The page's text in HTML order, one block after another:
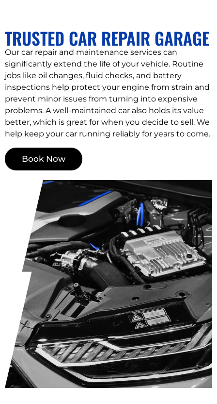
TRUSTED CAR REPAIR GARAGE
Our car repair and maintenance services can
significantly extend the life of your vehicle. Routine
jobs like oil changes, fluid checks, and battery
inspections help protect your engine from strain and
prevent minor issues from turning into expensive
problems. A well-maintained car also holds its value
better, which is great for when you decide to sell. We
help keep your car running reliably for years to come.
Book Now